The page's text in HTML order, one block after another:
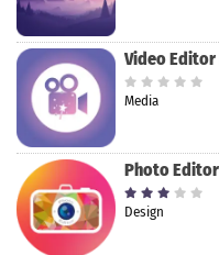
Media
Design